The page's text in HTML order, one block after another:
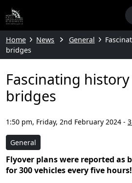
Home News General
bridges
Fascinating
bridges
1:50 pm, Friday, 2nd February 2024 -
General
Flyover plans were reported as
for 300 vehicles every five hours!